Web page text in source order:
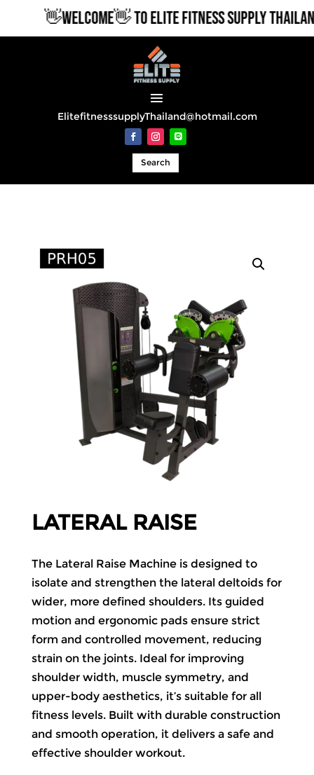
👋WELCOME👋 TO ELITE FITNESS SUPPLY
ElitefitnesssupplyThailand@hotmail.com
Search
LATERAL RAISE
The Lateral Raise Machine is designed to
isolate and strengthen the lateral deltoids for
wider, more defined shoulders. Its guided
motion and ergonomic pads ensure strict
form and controlled movement, reducing
strain on the joints. Ideal for improving
shoulder width, muscle symmetry, and
upper-body aesthetics, it’s suitable for all
fitness levels. Built with durable construction
and smooth operation, it delivers a safe and
effective shoulder workout.